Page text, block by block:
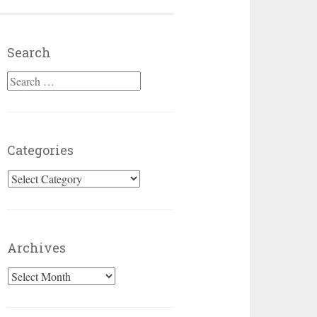
Search
Search for:
Categories
Categories
Archives
Archives